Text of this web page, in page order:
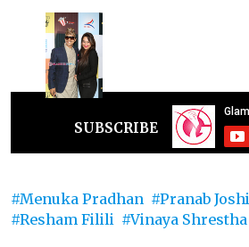
SUBSCRIBE
Menuka Pradhan Pranab Joshi
Resham Filili
Vinaya Shrestha